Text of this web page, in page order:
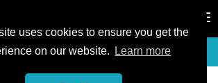
uses cookies to ensure you get the
on our website.
Learn more
TERMS OF USE